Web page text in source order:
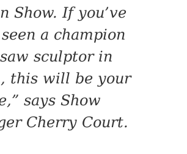
Show. If you’ve
a champion
sculptor in
this will be your
says Show
Cherry Court.